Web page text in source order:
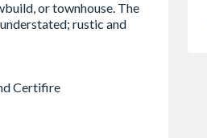
Certifire